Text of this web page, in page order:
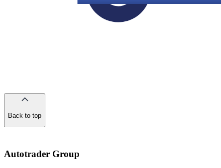
Back to top
Autotrader Group